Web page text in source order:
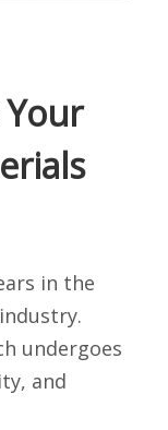
in the
undergoes
and